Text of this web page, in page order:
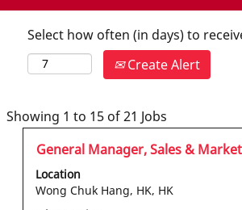
Select how often (in days) to
Create Alert
Showing 1 to 15 of 21 Jobs
results
for
kong".
Title
General Manager, Sales &
Location
Wong Chuk Hang, HK, HK
Select
with
space